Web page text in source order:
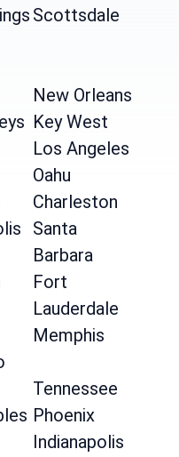
Scottsdale
New Orleans
Key West
Los Angeles
Oahu
Charleston
Santa
Barbara
Fort
Lauderdale
Memphis
Tennessee
Phoenix
Indianapolis